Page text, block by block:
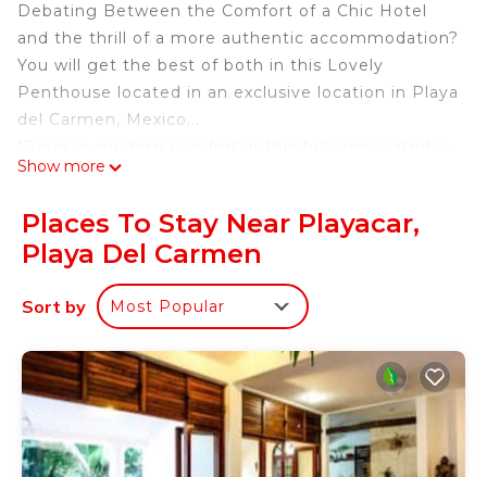
Debating Between the Comfort of a Chic Hotel
and the thrill of a more authentic accommodation?
You will get the best of both in this Lovely
Penthouse located in an exclusive location in Playa
del Carmen, Mexico...
bedroom luxury suite, located in the prestigious
walk from the beach, this stylish and spacious
apartment is ideal for couples, families, or business
travelers seeking privacy, convenience, and resort-
style amenities."
the Best, most contemporary and elegant units in
the beautiful development of Paseo del Sol in
Playacar. Pamper yourself and have sweet dreams
in the comfortable Bedrooms with fresh and fine
linens caressing you. There is nothing comparable
Show more
Places To Stay Near Playacar,
Playa Del Carmen
Sort by Most Popular